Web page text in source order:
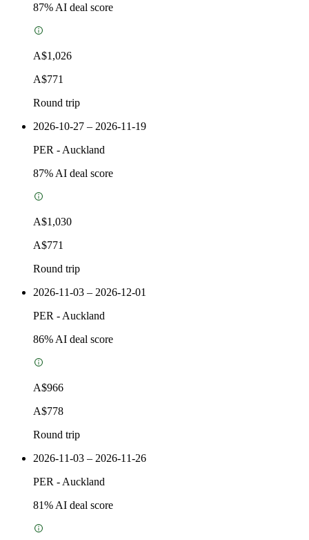
87% AI deal score
A$1,026
A$771
Round trip
2026-10-27 – 2026-11-19
PER - Auckland
87% AI deal score
A$1,030
A$771
Round trip
2026-11-03 – 2026-12-01
PER - Auckland
86% AI deal score
A$966
A$778
Round trip
2026-11-03 – 2026-11-26
PER - Auckland
81% AI deal score